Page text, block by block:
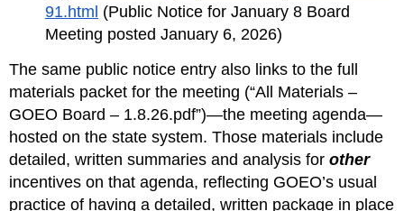
91.html (Public Notice for January 8 Board
Meeting posted January 6, 2026)
The same public notice entry also links to the full
materials packet for the meeting (“All Materials –
GOEO Board – 1.8.26.pdf”)—the meeting agenda—
hosted on the state system. Those materials include
detailed, written summaries and analysis for other
incentives on that agenda, reflecting GOEO’s usual
practice of having a detailed, written package in place